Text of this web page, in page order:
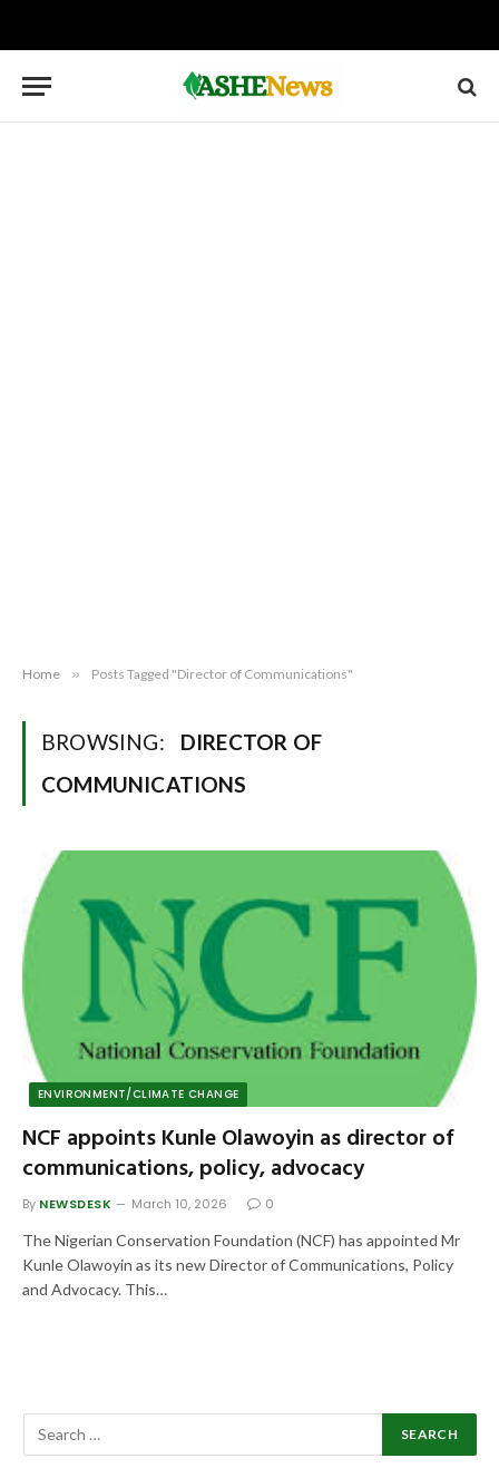
Home » Posts Tagged "Director of Communications"
BROWSING:
DIRECTOR OF
COMMUNICATIONS
ENVIRONMENT/CLIMATE CHANGE
NCF appoints Kunle Olawoyin as director of
communications, policy, advocacy
By NEWSDESK March 10, 2026 0
The Nigerian Conservation Foundation (NCF) has appointed Mr
Kunle Olawoyin as its new Director of Communications, Policy
and Advocacy. This…